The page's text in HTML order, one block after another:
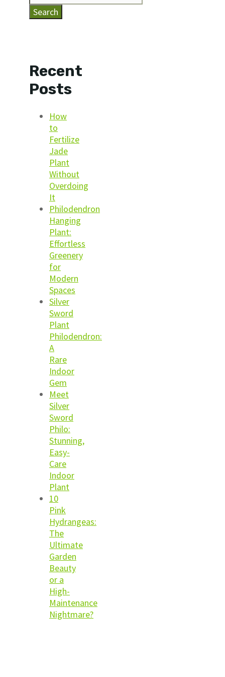
Search
Recent
Posts
How
to
Fertilize
Jade
Plant
Without
Overdoing
It
Philodendron
Hanging
Plant:
Effortless
Greenery
for
Modern
Spaces
Silver
Sword
Plant
Philodendron:
A
Rare
Indoor
Gem
Meet
Silver
Sword
Philo:
Stunning,
Easy-
Care
Indoor
Plant
10
Pink
Hydrangeas:
The
Ultimate
Garden
Beauty
or a
High-
Maintenance
Nightmare?